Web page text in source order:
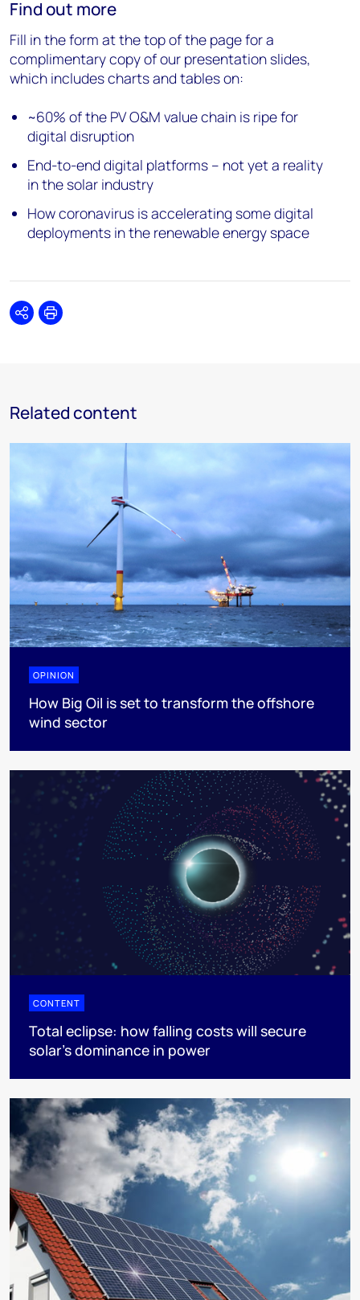
Find out more
Fill in the form at the top of the page for a
complimentary copy of our presentation slides,
which includes charts and tables on:
~60% of the PV O&M value chain is ripe for
digital disruption
End-to-end digital platforms – not yet a reality
in the solar industry
How coronavirus is accelerating some digital
deployments in the renewable energy space
SharePrint
Related content
OPINION
How Big Oil is set to transform the offshore
wind sector
CONTENT
Total eclipse: how falling costs will secure
solar’s dominance in power